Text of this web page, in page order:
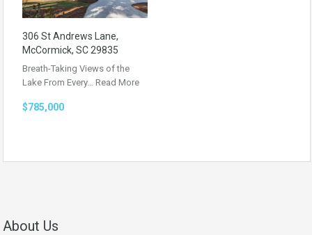
306 St Andrews Lane,
McCormick, SC 29835
Breath-Taking Views of the
Lake From Every… Read More
$785,000
About Us